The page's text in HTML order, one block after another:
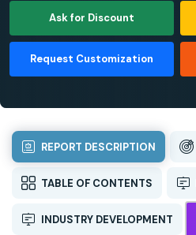
Ask for Discount
Request Customization
REPORT DESCRIPTION
TABLE OF CONTENTS
INDUSTRY DEVELOPMENT